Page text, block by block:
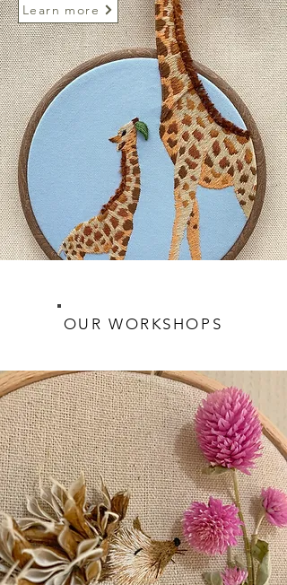
Learn more
OUR WORKSHOPS
JOIN THE FUN!
Learn more